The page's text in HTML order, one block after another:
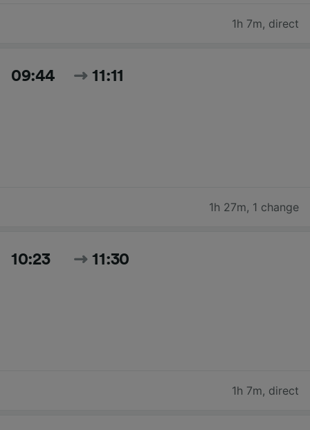
1h 7m, direct
09:44 11:11
1h 27m, 1 change
10:23 11:30
1h 7m, direct